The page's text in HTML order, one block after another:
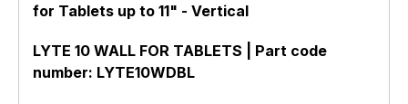
for Tablets up to 11" - Vertical
LYTE 10 WALL FOR TABLETS | Part code
number: LYTE10WDBL